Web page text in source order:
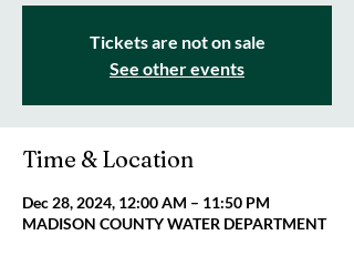
Tickets are not on sale
See other events
Time & Location
Dec 28, 2024, 12:00 AM – 11:50 PM
MADISON COUNTY WATER DEPARTMENT